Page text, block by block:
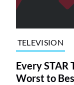
TELEVISION
Every STAR
Worst to